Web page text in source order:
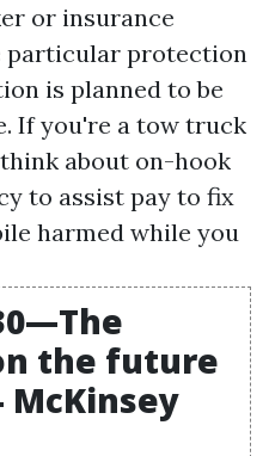
or insurance
particular protection
is planned to be
If you're a tow truck
about on-hook
to assist pay to fix
harmed while you
the future
McKinsey